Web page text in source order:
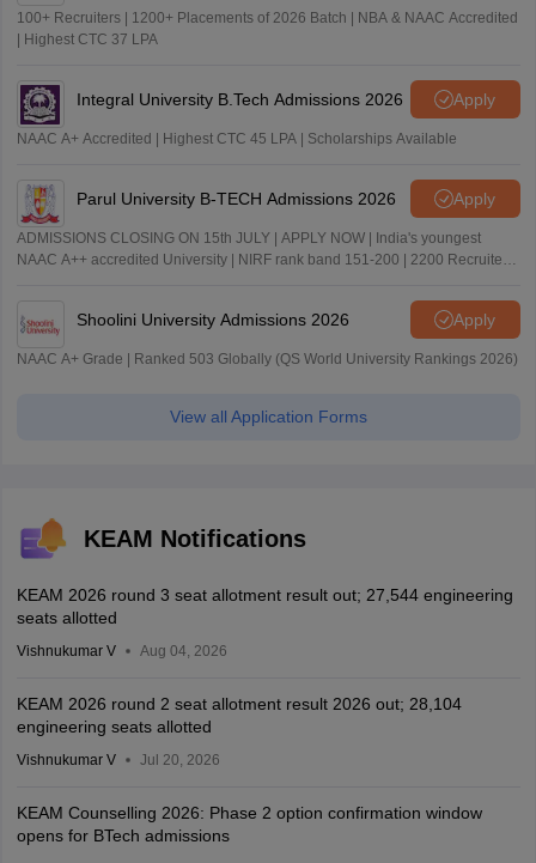
100+ Recruiters | 1200+ Placements of 2026 Batch | NBA & NAAC Accredited
| Highest CTC 37 LPA
Integral University B.Tech Admissions 2026 Apply
NAAC A+ Accredited | Highest CTC 45 LPA | Scholarships Available
Parul University B-TECH Admissions 2026 Apply
ADMISSIONS CLOSING ON 15th JULY | APPLY NOW | India's youngest
NAAC A++ accredited University | NIRF rank band 151-200 | 2200 Recruiters
Shoolini University Admissions 2026 Apply
NAAC A+ Grade | Ranked 503 Globally (QS World University Rankings 2026)
View all Application Forms
KEAM Notifications
KEAM 2026 round 3 seat allotment result out; 27,544 engineering
seats allotted
Vishnukumar V Aug 04, 2026
KEAM 2026 round 2 seat allotment result 2026 out; 28,104
engineering seats allotted
Vishnukumar V Jul 20, 2026
KEAM Counselling 2026: Phase 2 option confirmation window
opens for BTech admissions